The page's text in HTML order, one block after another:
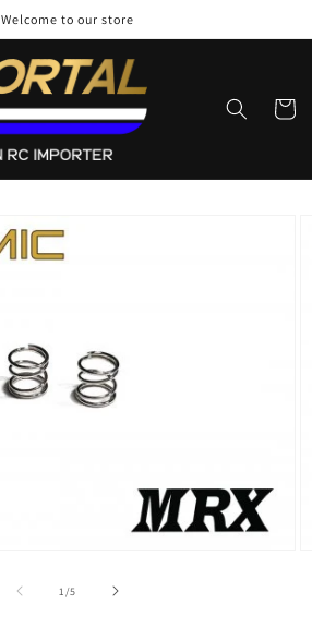
Welcome to our store
Cart
1/of
5